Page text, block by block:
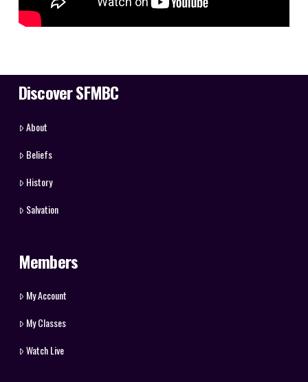
Discover SFMBC
About
Beliefs
History
Salvation
Members
My Account
My Classes
Watch Live